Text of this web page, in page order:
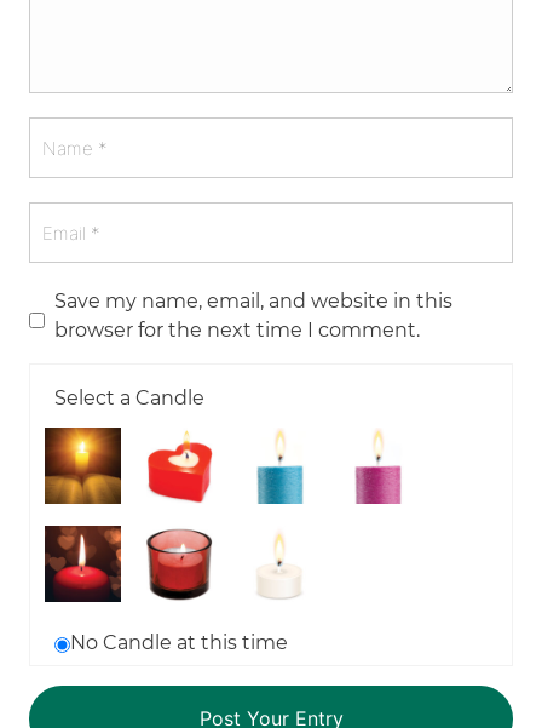
Save my name, email, and website in this
browser for the next time I comment.
Select a Candle
No Candle at this time